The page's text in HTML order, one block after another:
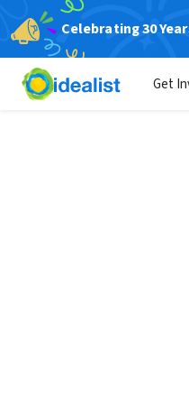
Celebrating 30
Get